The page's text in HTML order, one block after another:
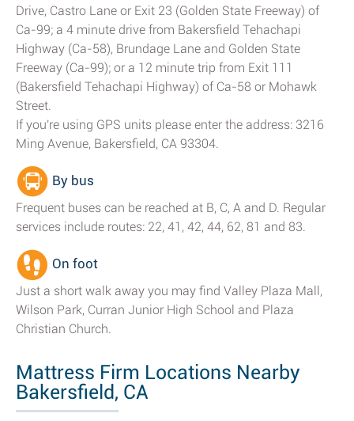
Drive, Castro Lane or Exit 23 (Golden State Freeway) of
Ca-99; a 4 minute drive from Bakersfield Tehachapi
Highway (Ca-58), Brundage Lane and Golden State
Freeway (Ca-99); or a 12 minute trip from Exit 111
(Bakersfield Tehachapi Highway) of Ca-58 or Mohawk
Street.
If you're using GPS units please enter the address: 3216
Ming Avenue, Bakersfield, CA 93304.
By bus
Frequent buses can be reached at B, C, A and D. Regular
services include routes: 22, 41, 42, 44, 62, 81 and 83.
On foot
Just a short walk away you may find Valley Plaza Mall,
Wilson Park, Curran Junior High School and Plaza
Christian Church.
Mattress Firm Locations Nearby
Bakersfield, CA